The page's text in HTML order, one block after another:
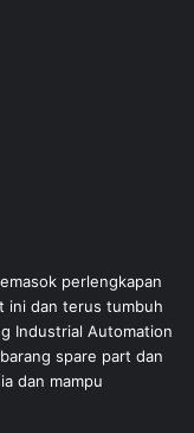
perlengkapan
ini dan terus tumbuh
Industrial Automation
spare part dan
dan mampu